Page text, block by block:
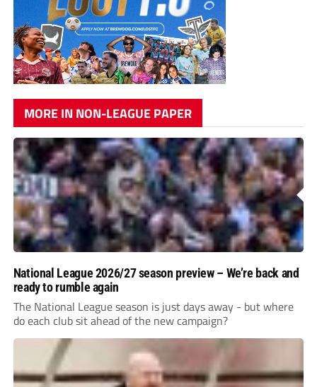
MORE IN NON-LEAGUE PAPER
National League 2026/27 season preview – We’re back and
ready to rumble again
The National League season is just days away - but where
do each club sit ahead of the new campaign?